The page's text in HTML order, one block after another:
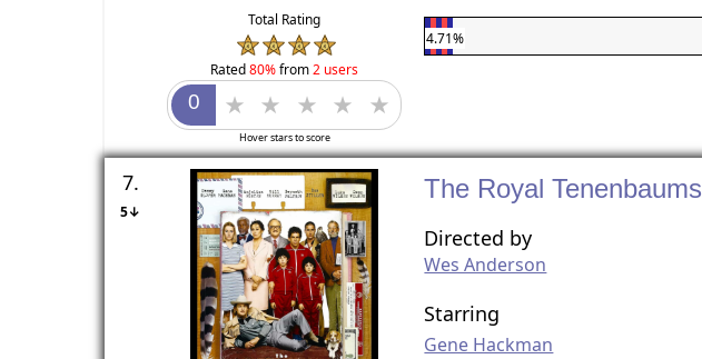
Total Rating
Rated80%from2 users
Hover stars to score
4.71%
7.
5↓
The Royal Tenenbaums
Directed by
Wes Anderson
Starring
Gene Hackman